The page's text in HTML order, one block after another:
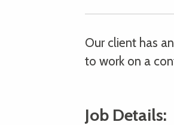
Our client has
to work on a
Job Details: